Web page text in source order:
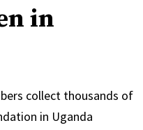
in
collect thousands of
in Uganda